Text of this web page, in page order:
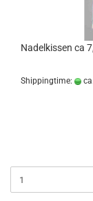
Nadelkissen ca
Shippingtime: